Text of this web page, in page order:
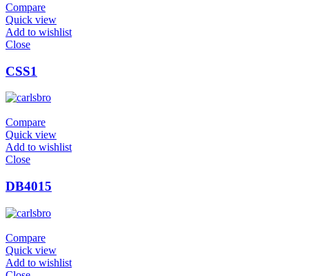
Compare
Quick view
Add to wishlist
Close
CSS1
Compare
Quick view
Add to wishlist
Close
DB4015
Compare
Quick view
Add to wishlist